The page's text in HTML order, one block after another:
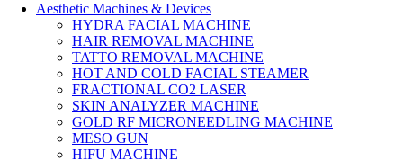
Aesthetic Machines & Devices
HYDRA FACIAL MACHINE
HAIR REMOVAL MACHINE
TATTO REMOVAL MACHINE
HOT AND COLD FACIAL STEAMER
FRACTIONAL CO2 LASER
SKIN ANALYZER MACHINE
GOLD RF MICRONEEDLING MACHINE
MESO GUN
HIFU MACHINE